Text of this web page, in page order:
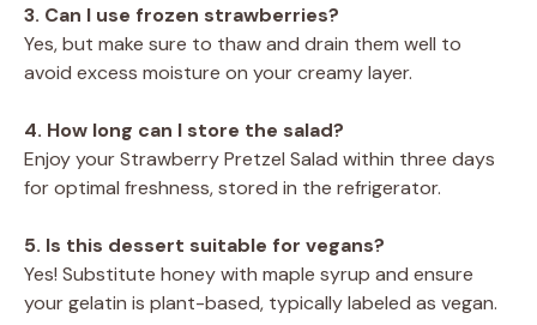
3. Can I use frozen strawberries?
Yes, but make sure to thaw and drain them well to
avoid excess moisture on your creamy layer.
4. How long can I store the salad?
Enjoy your Strawberry Pretzel Salad within three days
for optimal freshness, stored in the refrigerator.
5. Is this dessert suitable for vegans?
Yes! Substitute honey with maple syrup and ensure
your gelatin is plant-based, typically labeled as vegan.